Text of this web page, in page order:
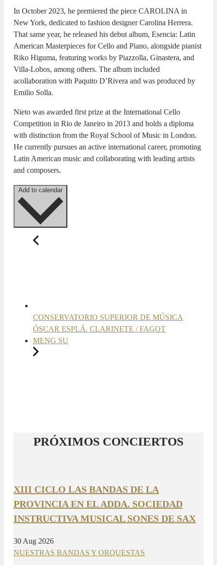
In October 2023, he premiered the piece CAROLINA in
New York, dedicated to fashion designer Carolina Herrera.
That same year, he released his debut album, Esencia: Latin
American Masterpieces for Cello and Piano, alongside pianist
Riko Higuma, featuring works by Piazzolla, Ginastera, and
Villa-Lobos, among others. The album included
acollaboration with Paquito D’Rivera and was produced by
Emilio Solla.
Nieto was awarded first prize at the International Cello
Competition in Rio de Janeiro in 2013 and holds a diploma
with distinction from the Royal School of Music in London.
He currently pursues an active international career, promoting
Latin American music and collaborating with leading artists
and composers.
CONSERVATORIO SUPERIOR DE MÚSICA
ÓSCAR ESPLÁ. CLARINETE / FAGOT
MENG SU
PRÓXIMOS CONCIERTOS
XIII CICLO LAS BANDAS DE LA
PROVINCIA EN EL ADDA. SOCIEDAD
INSTRUCTIVA MUSICAL SONES DE SAX
30 Aug 2026
NUESTRAS BANDAS Y ORQUESTAS